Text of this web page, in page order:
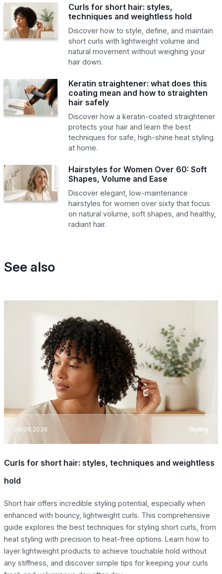
Curls for short hair: styles,
techniques and weightless hold
Discover how to style, define, and maintain
short curls with lightweight volume and
natural movement without weighing your
hair down.
Keratin straightener: what does this
coating mean and how to straighten
hair safely
Discover how a keratin-coated straightener
protects your hair and learn the best
techniques for safe, high-shine heat styling
at home.
Hairstyles for Women Over 60: Soft
Shapes, Volume and Ease
Discover elegant, low-maintenance
hairstyles for women over sixty that focus
on natural volume, soft shapes, and healthy,
radiant hair.
See also
08.08.2026 Styling
Curls for short hair: styles, techniques and weightless
hold
Short hair offers incredible styling potential, especially when
enhanced with bouncy, lightweight curls. This comprehensive
guide explores the best techniques for styling short curls, from
heat styling with precision to heat-free options. Learn how to
layer lightweight products to achieve touchable hold without
any stiffness, and discover simple tips for keeping your curls